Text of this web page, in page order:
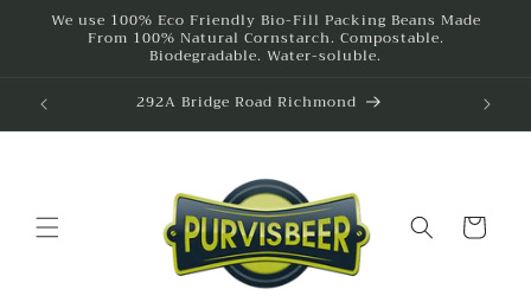
Skip to
content
We use 100% Eco Friendly Bio-Fill Packing Beans Made
From 100% Natural Cornstarch. Compostable.
Biodegradable. Water-soluble.
292A Bridge Road Richmond
Cart